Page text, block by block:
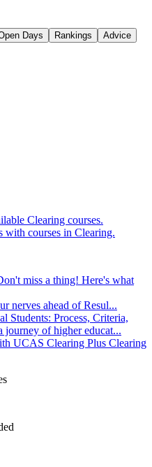
Days Rankings
Advice
Clearing courses.
with courses in Clearing.
miss a thing! Here's what
nerves ahead of Resul...
Students: Process, Criteria,
journey of higher educat...
UCAS Clearing Plus Clearing